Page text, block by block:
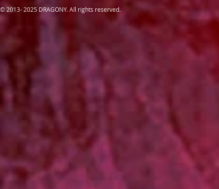
© 2013- 2025 DRAGONY. All rights reserved.